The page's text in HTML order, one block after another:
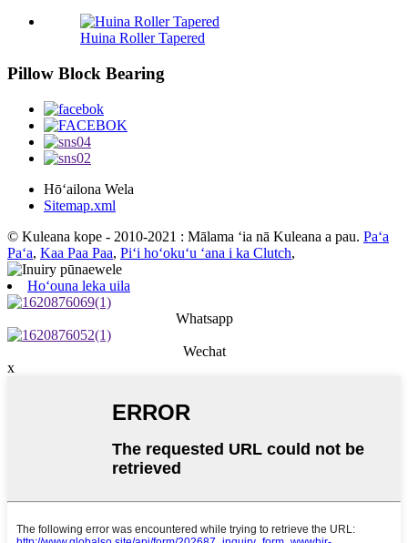
Huina Roller Tapered
Pillow Block Bearing
Hōʻailona Wela
Sitemap.xml
© Kuleana kope - 2010-2021 : Mālama ʻia nā Kuleana a pau. Paʻa
Paʻa, Kaa Paa Paa, Piʻi hoʻokuʻu ʻana i ka Clutch,
Hoʻouna leka uila
Whatsapp
Wechat
x